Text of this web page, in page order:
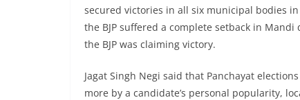
secured victories in all six municipal bodies
the BJP suffered a complete setback in
the BJP was claiming victory.
Jagat Singh Negi said that Panchayat
more by a candidate’s personal popularity,